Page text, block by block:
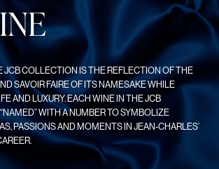
INE
JCB COLLECTION IS THE REFLECTION OF THE
SAVOIR FAIRE OF ITS NAMESAKE WHILE
AND LUXURY. EACH WINE IN THE JCB
WITH A NUMBER TO SYMBOLIZE
PASSIONS AND MOMENTS IN JEAN-CHARLES’